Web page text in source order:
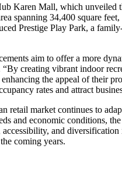
Karen Mall, which unveiled
spanning 34,400 square feet,
Prestige Play Park, a
aim to offer a more
creating vibrant indoor
the appeal of their
rates and attract
retail market continues to
and economic conditions,
accessibility, and diversification
coming years.